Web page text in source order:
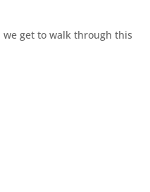
get to walk through this